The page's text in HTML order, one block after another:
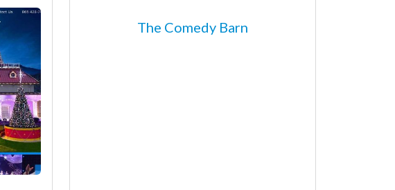
The Comedy Barn